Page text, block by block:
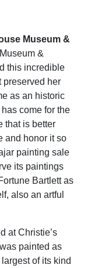
Museum &
&
this incredible
preserved her
as an historic
come for the
that is better
and honor it so
painting sale
its paintings
Bartlett as
also an artful
at Christie’s
painted as
of its kind